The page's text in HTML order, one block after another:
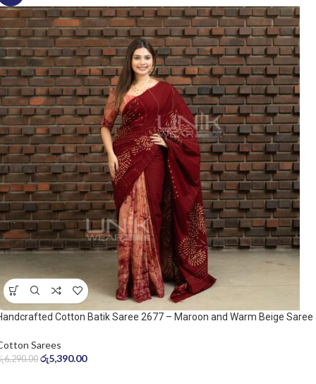
Cotton Batik Saree 2677 – Maroon and Warm Beige Saree
Sarees
6,290.00 රු5,390.00